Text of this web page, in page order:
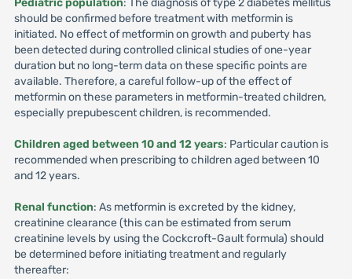
Pediatric population: The diagnosis of type 2 diabetes mellitus
should be confirmed before treatment with metformin is
initiated. No effect of metformin on growth and puberty has
been detected during controlled clinical studies of one-year
duration but no long-term data on these specific points are
available. Therefore, a careful follow-up of the effect of
metformin on these parameters in metformin-treated children,
especially prepubescent children, is recommended.
Children aged between 10 and 12 years: Particular caution is
recommended when prescribing to children aged between 10
and 12 years.
Renal function: As metformin is excreted by the kidney,
creatinine clearance (this can be estimated from serum
creatinine levels by using the Cockcroft-Gault formula) should
be determined before initiating treatment and regularly
thereafter: